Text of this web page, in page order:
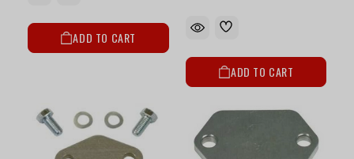
ADD TO CART
ADD TO CART